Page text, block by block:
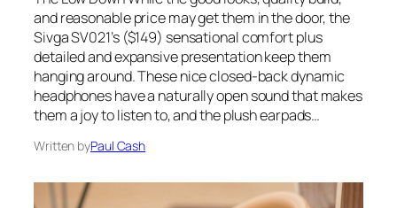
and reasonable price may get them in the door, the
Sivga SV021’s ($149) sensational comfort plus
detailed and expansive presentation keep them
hanging around. These nice closed-back dynamic
headphones have a naturally open sound that makes
them a joy to listen to, and the plush earpads…
Written byPaul Cash